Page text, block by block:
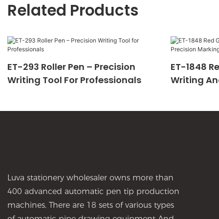
Related Products
ET-293 Roller Pen – Precision
Writing Tool For Professionals
ET-1848
Writing
Luva stationery wholesaler owns more than
400 advanced automatic pen tip production
machines, There are 18 sets of various types